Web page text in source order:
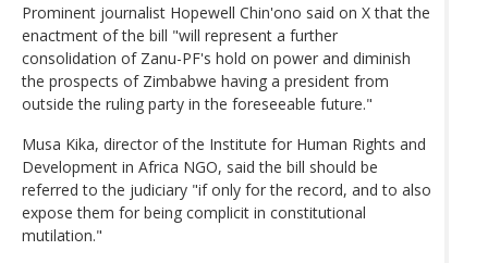
Prominent journalist Hopewell Chin'ono said on X that the
enactment of the bill "will represent a further
consolidation of Zanu-PF's hold on power and diminish
the prospects of Zimbabwe having a president from
outside the ruling party in the foreseeable future."
Musa Kika, director of the Institute for Human Rights and
Development in Africa NGO, said the bill should be
referred to the judiciary "if only for the record, and to also
expose them for being complicit in constitutional
mutilation."